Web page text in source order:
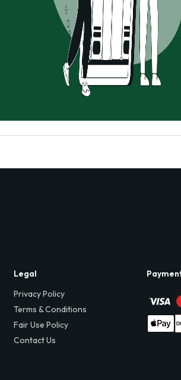
Legal
Privacy Policy
Terms & Conditions
Fair Use Policy
Contact Us